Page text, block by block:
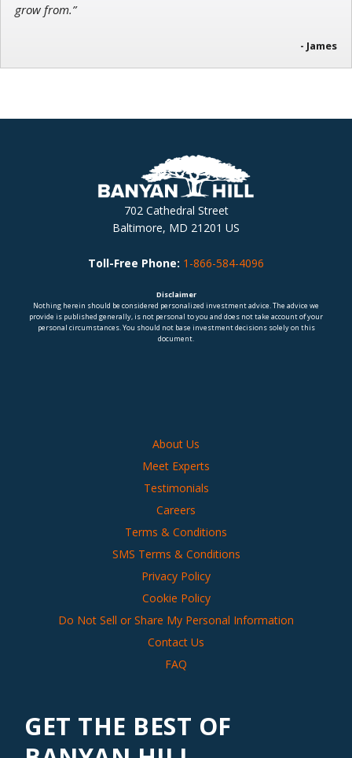
grow from.”
- James
702 Cathedral Street
Baltimore, MD 21201 US
Toll-Free Phone: 1-866-584-4096
Disclaimer
Nothing herein should be considered personalized investment advice. The advice we
provide is published generally, is not personal to you and does not take account of your
personal circumstances. You should not base investment decisions solely on this
document.
About Us
Meet Experts
Testimonials
Careers
Terms & Conditions
SMS Terms & Conditions
Privacy Policy
Cookie Policy
Do Not Sell or Share My Personal Information
Contact Us
FAQ
GET THE BEST OF